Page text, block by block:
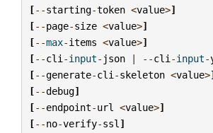
[--starting-token <value>]
[--page-size <value>]
[--max-items <value>]
[--cli -input- json | --cli -input-
[--generate-cli -skeleton <value>
[--debug]
[--endpoint-url <value>]
[--no-verify-ssl ]